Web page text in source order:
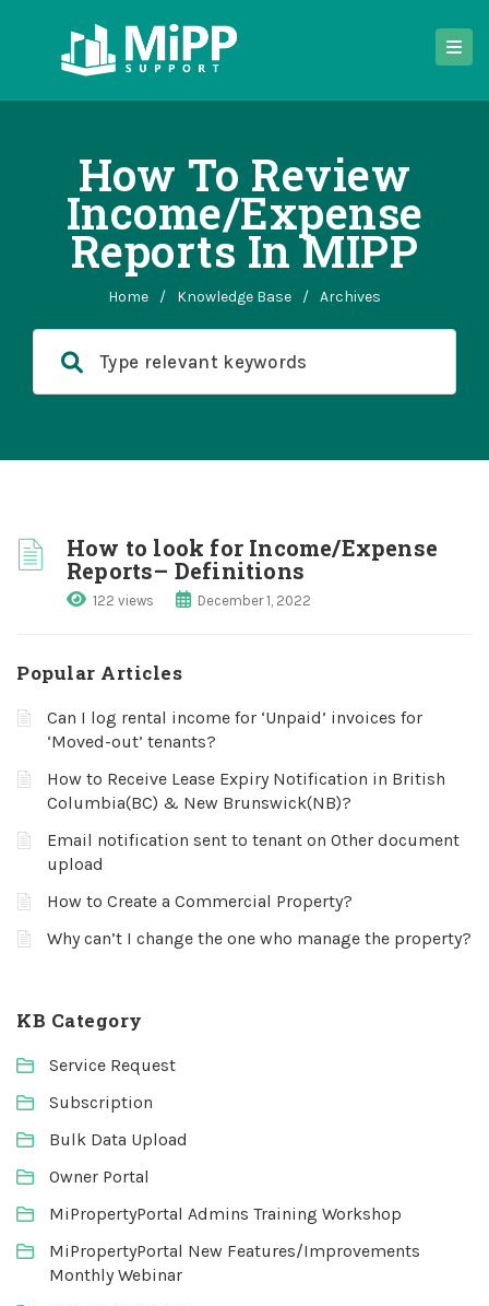
How To Review
Income/expense
Reports In MIPP
Home / Knowledge Base / Archives
How to look for Income/Expense
Reports– Definitions
122 views December 1, 2022
Popular Articles
Can I log rental income for ‘Unpaid’ invoices for
‘Moved-out’ tenants?
How to Receive Lease Expiry Notification in British
Columbia(BC) & New Brunswick(NB)?
Email notification sent to tenant on Other document
upload
How to Create a Commercial Property?
Why can’t I change the one who manage the property?
KB Category
Service Request
Subscription
Bulk Data Upload
Owner Portal
MiPropertyPortal Admins Training Workshop
MiPropertyPortal New Features/Improvements
Monthly Webinar